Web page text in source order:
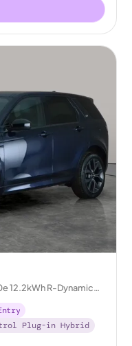
12.2kWh R-Dynamic
Plug-in Hybrid